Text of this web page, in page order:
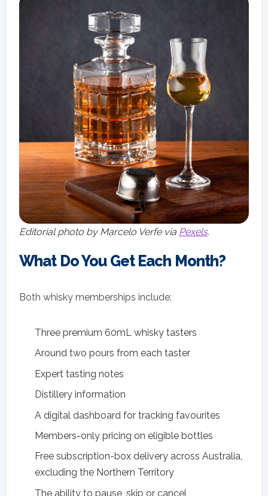
Editorial photo by Marcelo Verfe via Pexels.
What Do You Get Each Month?
Both whisky memberships include:
Three premium 60mL whisky tasters
Around two pours from each taster
Expert tasting notes
Distillery information
A digital dashboard for tracking favourites
Members-only pricing on eligible bottles
Free subscription-box delivery across Australia,
excluding the Northern Territory
The ability to pause, skip or cancel